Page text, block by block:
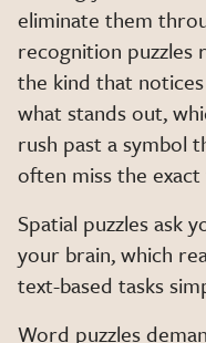
eliminate them
recognition puzzles
the kind that
what stands out,
rush past a symbol
often miss the
Spatial puzzles ask
your brain, which
text-based tasks
Word puzzles